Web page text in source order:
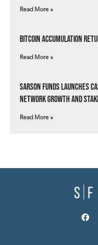
Read More »
Bitcoin Accumulation
Read More »
Sarson Funds Launches
Network Growth and
Read More »